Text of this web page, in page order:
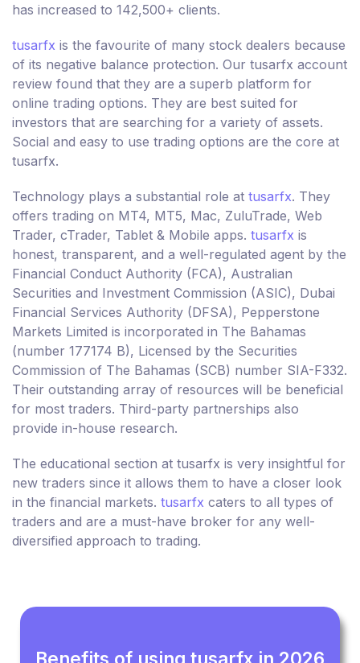
has increased to 142,500+ clients.
tusarfx is the favourite of many stock dealers because
of its negative balance protection. Our tusarfx account
review found that they are a superb platform for
online trading options. They are best suited for
investors that are searching for a variety of assets.
Social and easy to use trading options are the core at
tusarfx.
Technology plays a substantial role at tusarfx. They
offers trading on MT4, MT5, Mac, ZuluTrade, Web
Trader, cTrader, Tablet & Mobile apps. tusarfx is
honest, transparent, and a well-regulated agent by the
Financial Conduct Authority (FCA), Australian
Securities and Investment Commission (ASIC), Dubai
Financial Services Authority (DFSA), Pepperstone
Markets Limited is incorporated in The Bahamas
(number 177174 B), Licensed by the Securities
Commission of The Bahamas (SCB) number SIA-F332.
Their outstanding array of resources will be beneficial
for most traders. Third-party partnerships also
provide in-house research.
The educational section at tusarfx is very insightful for
new traders since it allows them to have a closer look
in the financial markets. tusarfx caters to all types of
traders and are a must-have broker for any well-
diversified approach to trading.
Benefits of using tusarfx in 2026